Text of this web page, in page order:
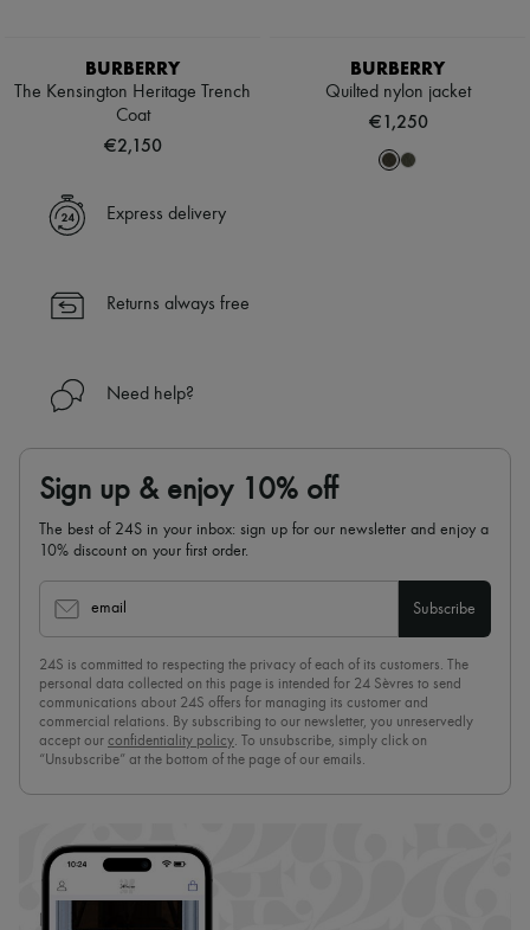
BURBERRY
The Kensington Heritage Trench
Coat
€2,150
BURBERRY
Quilted nylon jacket
€1,250
Express delivery
Returns always free
Need help?
Sign up & enjoy 10% off
The best of 24S in your inbox: sign up for our newsletter and enjoy a
10% discount on your first order.
email Subscribe
24S is committed to respecting the privacy of each of its customers. The
personal data collected on this page is intended for 24 Sèvres to send
communications about 24S offers for managing its customer and
commercial relations. By subscribing to our newsletter, you unreservedly
accept our confidentiality policy. To unsubscribe, simply click on
“Unsubscribe” at the bottom of the page of our emails.